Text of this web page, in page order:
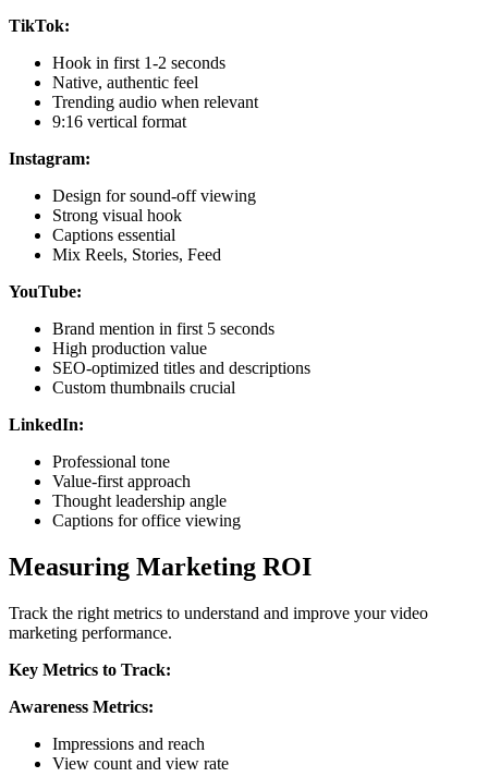
TikTok:
Hook in first 1-2 seconds
Native, authentic feel
Trending audio when relevant
9:16 vertical format
Instagram:
Design for sound-off viewing
Strong visual hook
Captions essential
Mix Reels, Stories, Feed
YouTube:
Brand mention in first 5 seconds
High production value
SEO-optimized titles and descriptions
Custom thumbnails crucial
LinkedIn:
Professional tone
Value-first approach
Thought leadership angle
Captions for office viewing
Measuring Marketing ROI
Track the right metrics to understand and improve your video
marketing performance.
Key Metrics to Track:
Awareness Metrics:
Impressions and reach
View count and view rate